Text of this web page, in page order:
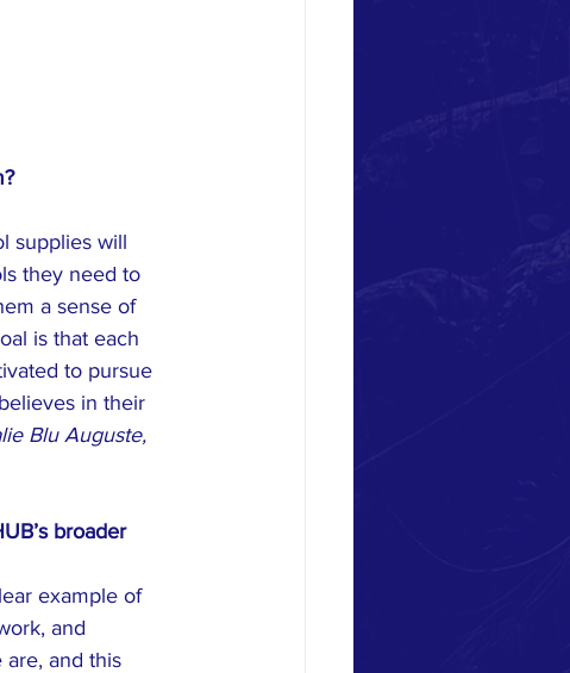
supplies will
they need to
a sense of
is that each
to pursue
in their
Blu Auguste,
broader
example of
and
and this